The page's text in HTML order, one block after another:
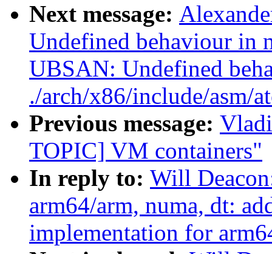
Next message:
Undefined behaviour in
UBSAN: Undefined
./arch/x86/include/asm/
Previous message:
TOPIC] VM containers"
In reply to: Will
arm64/arm, numa, dt:
implementation for